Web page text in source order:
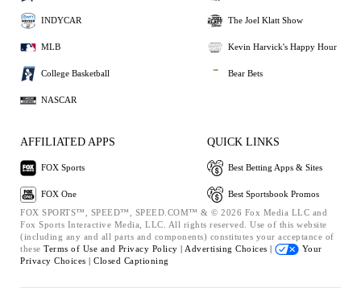
INDYCAR
MLB
College Basketball
NASCAR
The Joel Klatt Show
Kevin Harvick's Happy Hour
Bear Bets
AFFILIATED APPS
FOX Sports
FOX One
QUICK LINKS
Best Betting Apps & Sites
Best Sportsbook Promos
FOX SPORTS™, SPEED™, SPEED.COM™ & © 2026 Fox Media LLC and
Fox Sports Interactive Media, LLC. All rights reserved. Use of this website
(including any and all parts and components) constitutes your acceptance of
these Terms of Use and Privacy Policy | Advertising Choices |
Your
Privacy Choices | Closed Captioning